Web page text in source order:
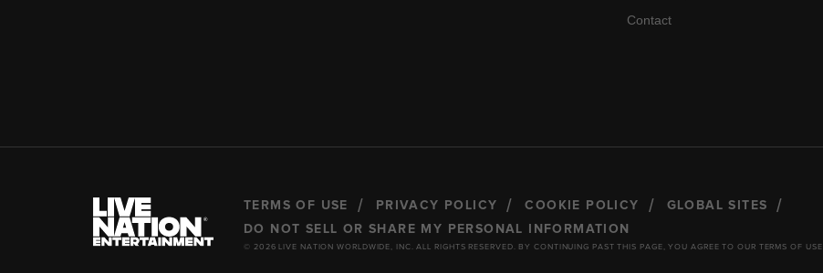
Contact
TERMS OF USE PRIVACY POLICY COOKIE POLICY
GLOBAL SITES
DO NOT SELL OR SHARE MY PERSONAL INFORMATION
© 2026 LIVE NATION WORLDWIDE, INC. ALL RIGHTS RESERVED. BY CONTINUING PAST THIS PAGE, YOU AGREE TO OUR TERMS OF USE.